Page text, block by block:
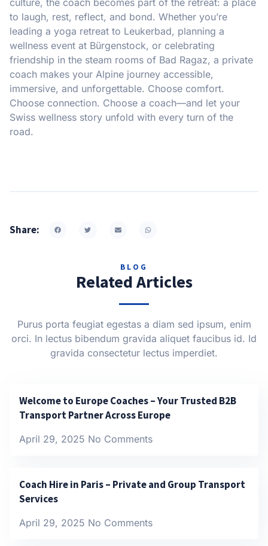
to laugh, rest, reflect, and bond. Whether you’re
leading a yoga retreat to Leukerbad, planning a
wellness event at Bürgenstock, or celebrating
friendship in the steam rooms of Bad Ragaz, a private
coach makes your Alpine journey accessible,
immersive, and unforgettable. Choose comfort.
Choose connection. Choose a coach—and let your
Swiss wellness story unfold with every turn of the
road.
Share:
BLOG
Related Articles
Purus porta feugiat egestas a diam sed ipsum, enim
orci. In lectus bibendum gravida aliquet faucibus id. Id
gravida consectetur lectus imperdiet.
Welcome to Europe Coaches – Your Trusted B2B
Transport Partner Across Europe
April 29, 2025 No Comments
Coach Hire in Paris – Private and Group Transport
Services
April 29, 2025 No Comments